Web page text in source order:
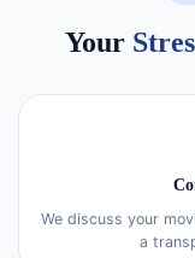
Your
We discuss your
a